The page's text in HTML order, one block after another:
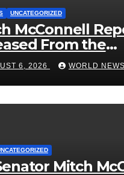
UNCATEGORIZED
McConnell
From the
Center,
Statement
6, 2026 WORLD NEWS
Mitch